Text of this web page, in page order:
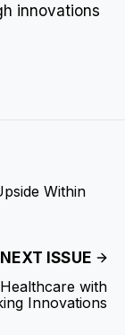
innovations
Within
NEXT ISSUE
with
Innovations